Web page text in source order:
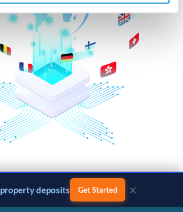
property deposits Get Started ×